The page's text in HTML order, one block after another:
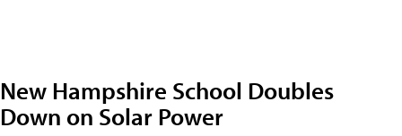
New Hampshire School Doubles
Down on Solar Power